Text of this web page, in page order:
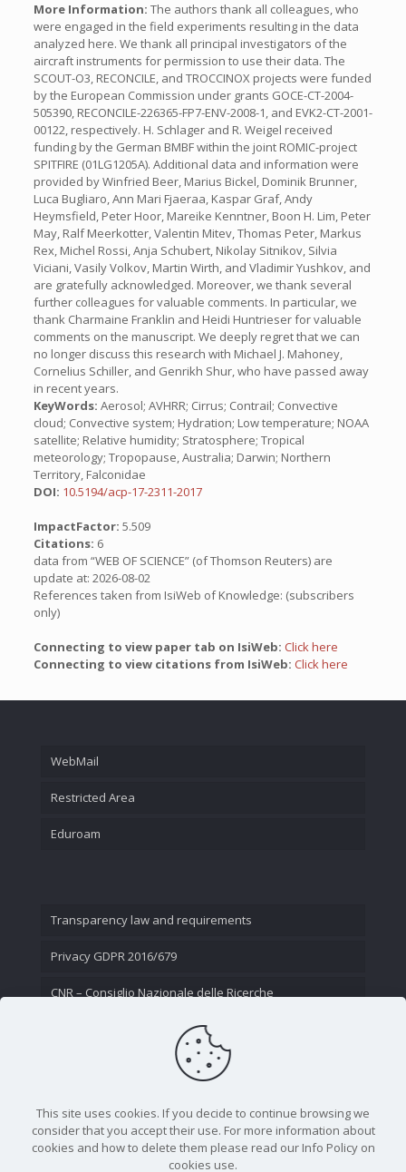
More Information: The authors thank all colleagues, who
were engaged in the field experiments resulting in the data
analyzed here. We thank all principal investigators of the
aircraft instruments for permission to use their data. The
SCOUT-O3, RECONCILE, and TROCCINOX projects were funded
by the European Commission under grants GOCE-CT-2004-
505390, RECONCILE-226365-FP7-ENV-2008-1, and EVK2-CT-2001-
00122, respectively. H. Schlager and R. Weigel received
funding by the German BMBF within the joint ROMIC-project
SPITFIRE (01LG1205A). Additional data and information were
provided by Winfried Beer, Marius Bickel, Dominik Brunner,
Luca Bugliaro, Ann Mari Fjaeraa, Kaspar Graf, Andy
Heymsfield, Peter Hoor, Mareike Kenntner, Boon H. Lim, Peter
May, Ralf Meerkotter, Valentin Mitev, Thomas Peter, Markus
Rex, Michel Rossi, Anja Schubert, Nikolay Sitnikov, Silvia
Viciani, Vasily Volkov, Martin Wirth, and Vladimir Yushkov, and
are gratefully acknowledged. Moreover, we thank several
further colleagues for valuable comments. In particular, we
thank Charmaine Franklin and Heidi Huntrieser for valuable
comments on the manuscript. We deeply regret that we can
no longer discuss this research with Michael J. Mahoney,
Cornelius Schiller, and Genrikh Shur, who have passed away
in recent years.
KeyWords: Aerosol; AVHRR; Cirrus; Contrail; Convective
cloud; Convective system; Hydration; Low temperature; NOAA
satellite; Relative humidity; Stratosphere; Tropical
meteorology; Tropopause, Australia; Darwin; Northern
Territory, Falconidae
DOI: 10.5194/acp-17-2311-2017
ImpactFactor: 5.509
Citations: 6
data from “WEB OF SCIENCE” (of Thomson Reuters) are
update at: 2026-08-02
References taken from IsiWeb of Knowledge: (subscribers
only)
Connecting to view paper tab on IsiWeb: Click here
Connecting to view citations from IsiWeb: Click here
WebMail
Restricted Area
Eduroam
Transparency law and requirements
Privacy GDPR 2016/679
CNR – Consiglio Nazionale delle Ricerche
This site uses cookies. If you decide to continue browsing we
consider that you accept their use. For more information about
cookies and how to delete them please read our Info Policy on
cookies use.